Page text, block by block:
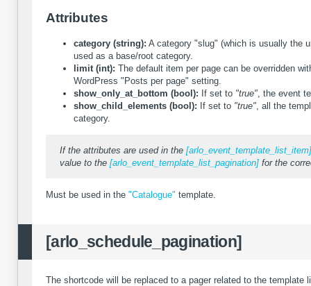
Attributes
category (string): A category "slug" (which is usually the
used as a base/root category.
limit (int): The default item per page can be overridden
WordPress "Posts per page" setting.
show_only_at_bottom (bool): If set to "true" , the event
show_child_elements (bool): If set to "true" , all the
category.
If the attributes are used in the [arlo_event_template_list_item]
value to the [arlo_event_template_list_pagination] for the
Must be used in the "Catalogue" template.
[arlo_schedule_pagination]
The shortcode will be replaced to a pager related to the